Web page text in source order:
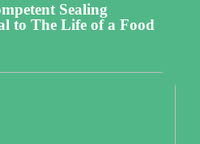
Sealing
to The Life of a Food